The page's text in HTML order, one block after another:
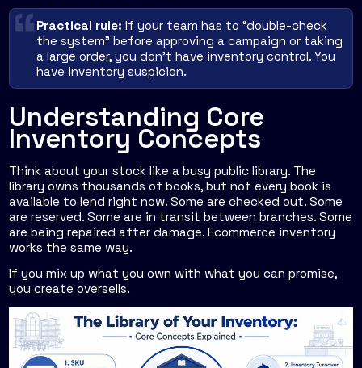
Practical rule: If your team has to “double-check
the system” before approving a campaign or taking
a large order, you don't have inventory control. You
have inventory suspicion.
Understanding Core
Inventory Concepts
Think about your stock like a busy public library. The
library owns thousands of books, but not every book is
available to lend right now. Some are checked out. Some
are reserved. Some are in transit between branches. Some
are being repaired after damage. Ecommerce inventory
works the same way.
If you mix up what you own with what you can promise,
you create oversells.